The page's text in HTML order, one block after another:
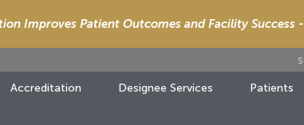
Improves Patient Outcomes and Facility Success -
Accreditation Designee Services Patients